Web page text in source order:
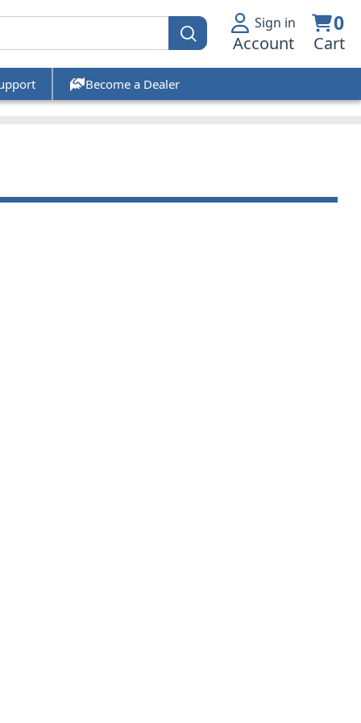
Sign in
Account
0
Cart
Become a Dealer